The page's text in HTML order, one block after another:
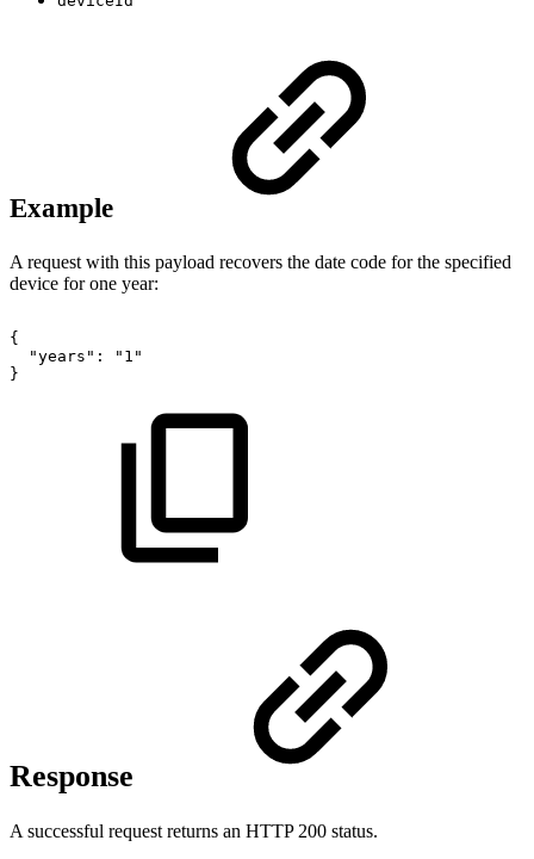
Example
A request with this payload recovers the date code for the specified
device for one year:
{
"years":
"1"
}
Response
A successful request returns an HTTP 200 status.